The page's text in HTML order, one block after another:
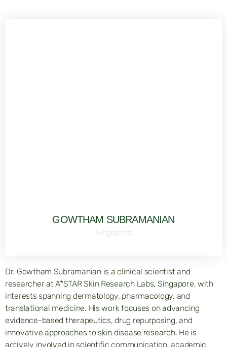
GOWTHAM SUBRAMANIAN
Singapore
Dr. Gowtham Subramanian is a clinical scientist and
researcher at A*STAR Skin Research Labs, Singapore, with
interests spanning dermatology, pharmacology, and
translational medicine. His work focuses on advancing
evidence-based therapeutics, drug repurposing, and
innovative approaches to skin disease research. He is
actively involved in scientific communication, academic